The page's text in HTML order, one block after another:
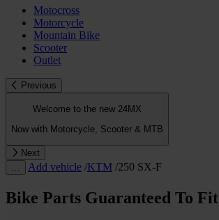
Motocross
Motorcycle
Mountain Bike
Scooter
Outlet
Previous
Welcome to the new 24MX
Now with Motorcycle, Scooter & MTB
Next
Add vehicle /KTM /250 SX-F
Bike Parts Guaranteed To Fit